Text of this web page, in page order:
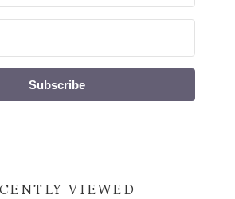
Subscribe
VIEWED